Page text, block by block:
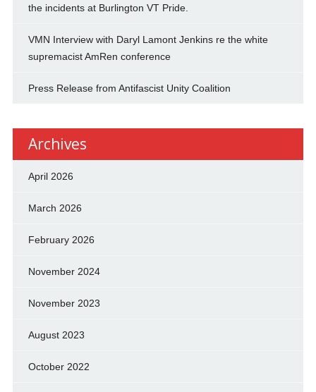
the incidents at Burlington VT Pride.
VMN Interview with Daryl Lamont Jenkins re the white
supremacist AmRen conference
Press Release from Antifascist Unity Coalition
Archives
April 2026
March 2026
February 2026
November 2024
November 2023
August 2023
October 2022